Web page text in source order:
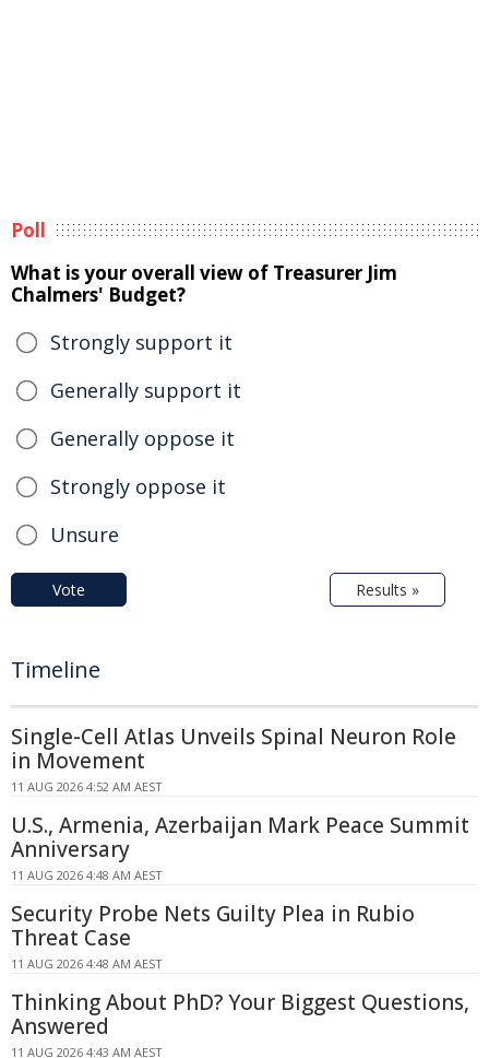
Poll
What is your overall view of Treasurer Jim
Chalmers' Budget?
Strongly support it
Generally support it
Generally oppose it
Strongly oppose it
Unsure
Vote Results »
Timeline
Single-Cell Atlas Unveils Spinal Neuron Role
in Movement
11 AUG 2026 4:52 AM AEST
U.S., Armenia, Azerbaijan Mark Peace Summit
Anniversary
11 AUG 2026 4:48 AM AEST
Security Probe Nets Guilty Plea in Rubio
Threat Case
11 AUG 2026 4:48 AM AEST
Thinking About PhD? Your Biggest Questions,
Answered
11 AUG 2026 4:43 AM AEST